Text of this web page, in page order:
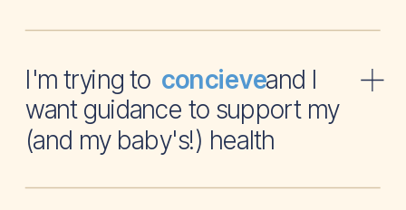
I'm trying to and I
want guidance to support my
(and my baby's!) health
concieve